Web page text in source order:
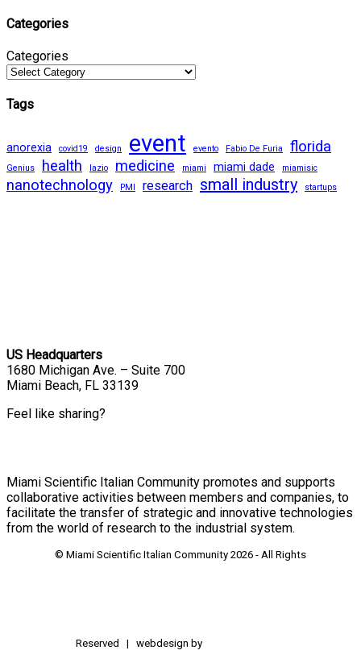
Categories
Categories
Tags
anorexia covid19 design event evento Fabio De Furia florida
Genius health lazio medicine miami miami dade miamisic
nanotechnology PMI research small industry startups
US Headquarters
1680 Michigan Ave. – Suite 700
Miami Beach, FL 33139
Feel like sharing?
Miami Scientific Italian Community promotes and supports
collaborative activities between members and companies, to
facilitate the transfer of strategic and innovative technologies
from the world of research to the industrial system.
© Miami Scientific Italian Community 2026 - All Rights
Reserved | webdesign by